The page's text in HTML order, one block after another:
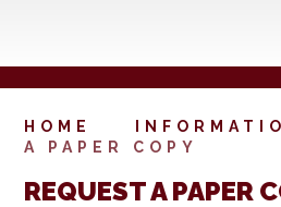
HOME
A PAPER COPY
REQUEST A PAPER